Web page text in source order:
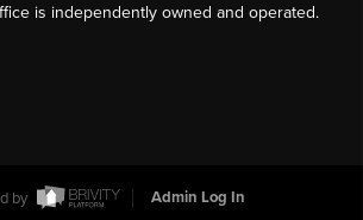
is independently owned and operated.
by Admin Log In